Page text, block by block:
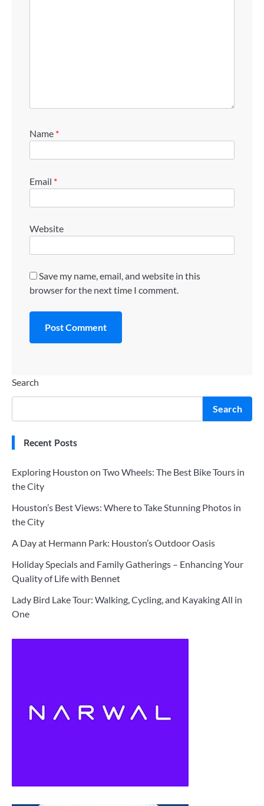
Name *
Email *
Website
Save my name, email, and website in this
browser for the next time I comment.
Search
Search
Recent Posts
Exploring Houston on Two Wheels: The Best Bike Tours in
the City
Houston’s Best Views: Where to Take Stunning Photos in
the City
A Day at Hermann Park: Houston’s Outdoor Oasis
Holiday Specials and Family Gatherings – Enhancing Your
Quality of Life with Bennet
Lady Bird Lake Tour: Walking, Cycling, and Kayaking All in
One